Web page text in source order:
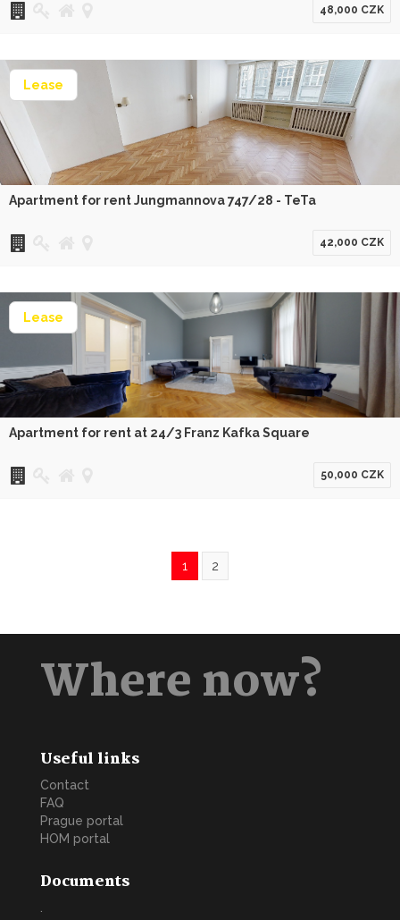
48,000 CZK
Lease
Apartment for rent Jungmannova 747/28 - TeTa
42,000 CZK
Lease
Apartment for rent at 24/3 Franz Kafka Square
50,000 CZK
1 2
Where now?
Useful links
Contact
FAQ
Prague portal
HOM portal
Documents